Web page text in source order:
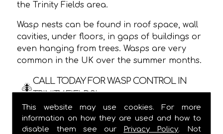
This website may use cookies. For more
information on how they are used and how to
disable them see our
Privacy Policy. Not
the Trinity Fields area.
Wasp nests can be found in roof space, wall
cavities, under floors, in gaps of buildings or
even hanging from trees. Wasps are very
common in the UK over the summer months.
CALL TODAY FOR WASP CONTROL IN
TRINITY FIELDS!
We are usually able to visit within 24 hours
andALWAYSprovide a one hour time slot,